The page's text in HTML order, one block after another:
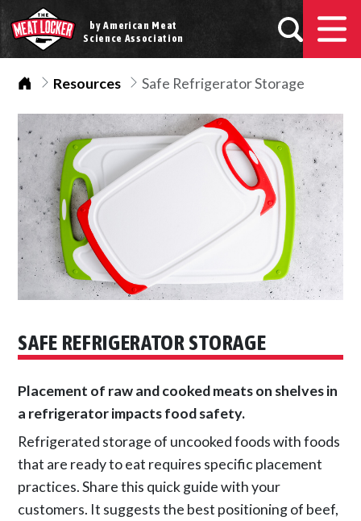
by American Meat
Science Association
HomeResources Safe Refrigerator Storage
SAFE REFRIGERATOR STORAGE
Placement of raw and cooked meats on shelves in
a refrigerator impacts food safety.
Refrigerated storage of uncooked foods with foods
that are ready to eat requires specific placement
practices. Share this quick guide with your
customers. It suggests the best positioning of beef,